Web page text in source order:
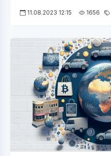
11.08.2023 12:15 1656